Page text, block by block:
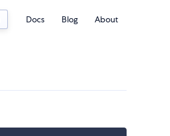
Docs Blog About